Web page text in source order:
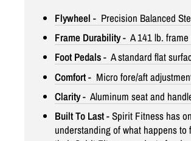
Flywheel - Precision Balanced
Frame Durability- A 141 lb. frame
Foot Pedals- A standard flat
Comfort- Micro fore/aft
Clarity- Aluminum seat and
Built To Last- Spirit Fitness has
understanding of what happens